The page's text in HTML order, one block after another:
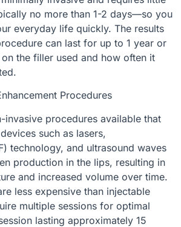
no more than 1-2 days—so you
everyday life quickly. The results
can last for up to 1 year or
the filler used and how often it
Procedures
invasive procedures available that
such as lasers,
technology, and ultrasound waves
production in the lips, resulting in
and increased volume over time.
less expensive than injectable
multiple sessions for optimal
lasting approximately 15